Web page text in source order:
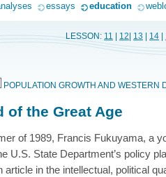
essays education
LESSON: 11 | 12| 13 | 14 |
POPULATION GROWTH AND WESTERN
of the Great Age
of 1989, Francis Fukuyama, a
U.S. State Department’s policy
article in the intellectual, political